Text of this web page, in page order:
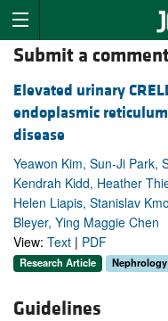
Submit a
Elevated urinary
endoplasmic
disease
Yeawon Kim, Sun-Ji Park,
Kendrah Kidd, Heather
Helen Liapis, Stanislav
Bleyer, Ying Maggie Chen
View: Text | PDF
Research Article Nephrology
Guidelines